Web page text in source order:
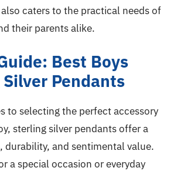
caters to the practical needs of
their parents alike.
Best Boys
Pendants
to selecting the perfect accessory
sterling silver pendants offer a
durability, and sentimental value.
a special occasion or everyday